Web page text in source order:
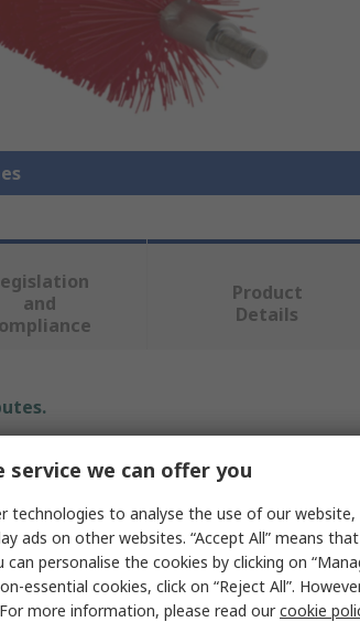
and
Product
Details
Value
Vikan
Bottle Brush
200mm
we can offer you
technologies to analyse the use of our
ads on other websites. “Accept All” means
personalise the cookies by clicking on
essential cookies, click on “Reject All”.
more information, please read ourcookie